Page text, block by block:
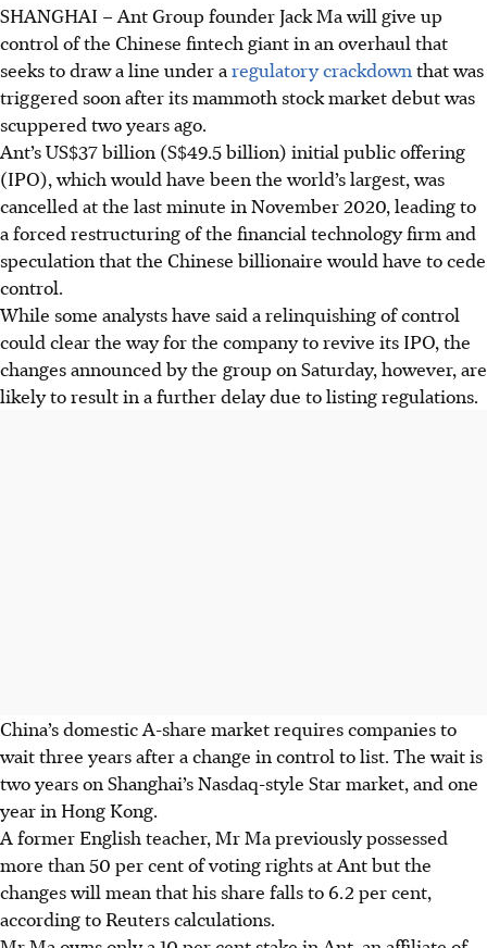
SHANGHAI –Ant Group founder Jack Ma will give up
control of the Chinese fintech giant in an overhaul that
seeks to draw a line under a regulatory crackdown that was
triggered soon after its mammoth stock market debut was
scuppered two years ago.
Ant’s US$37 billion (S$49.5 billion) initial public offering
(IPO), which would have been the world’s largest, was
cancelled at the last minute in November 2020, leading to
a forced restructuring of the financial technology firm and
speculation that the Chinese billionaire would have to cede
control.
While some analysts have said a relinquishing of control
could clear the way for the company to revive its IPO, the
changes announced by the group on Saturday, however, are
likely to result in a further delay due to listing regulations.
China’s domestic A-share market requires companies to
wait three years after a change in control to list. The wait is
two years on Shanghai’s Nasdaq-style Star market, and one
year in Hong Kong.
A former English teacher, Mr Ma previously possessed
more than 50 per cent of voting rights at Ant but the
changes will mean that his share falls to 6.2 per cent,
according to Reuters calculations.